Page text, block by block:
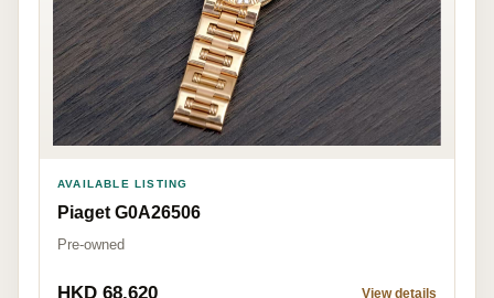
AVAILABLE LISTING
Piaget G0A26506
Pre-owned
HKD 68,620 View details